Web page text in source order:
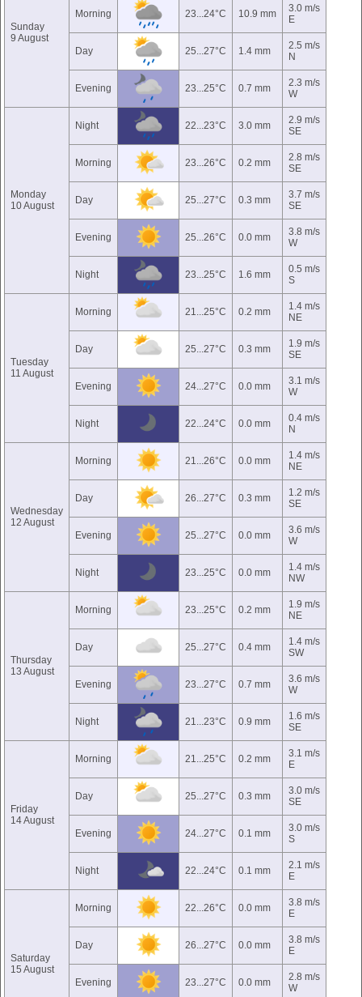
Sunday
9 August
Morning 23...24°C 10.9 mm
3.0 m/s
E
Day 25...27°C 1.4 mm
2.5 m/s
N
Evening 23...25°C 0.7 mm
2.3 m/s
W
Monday
10 August
Night 22...23°C 3.0 mm
2.9 m/s
SE
Morning 23...26°C 0.2 mm
2.8 m/s
SE
Day 25...27°C 0.3 mm
3.7 m/s
SE
Evening 25...26°C 0.0 mm
3.8 m/s
W
Night 23...25°C 1.6 mm
0.5 m/s
S
Tuesday
11 August
Morning 21...25°C 0.2 mm
1.4 m/s
NE
Day 25...27°C 0.3 mm
1.9 m/s
SE
Evening 24...27°C 0.0 mm
3.1 m/s
W
Night 22...24°C 0.0 mm
0.4 m/s
N
Wednesday
12 August
Morning 21...26°C 0.0 mm
1.4 m/s
NE
Day 26...27°C 0.3 mm
1.2 m/s
SE
Evening 25...27°C 0.0 mm
3.6 m/s
W
Night 23...25°C 0.0 mm
1.4 m/s
NW
Thursday
13 August
Morning 23...25°C 0.2 mm
1.9 m/s
NE
Day 25...27°C 0.4 mm
1.4 m/s
SW
Evening 23...27°C 0.7 mm
3.6 m/s
W
Night 21...23°C 0.9 mm
1.6 m/s
SE
Friday
14 August
Morning 21...25°C 0.2 mm
3.1 m/s
E
Day 25...27°C 0.3 mm
3.0 m/s
SE
Evening 24...27°C 0.1 mm
3.0 m/s
S
Night 22...24°C 0.1 mm
2.1 m/s
E
Saturday
15 August
Morning 22...26°C 0.0 mm
3.8 m/s
E
Day 26...27°C 0.0 mm
3.8 m/s
E
Evening 23...27°C 0.0 mm
2.8 m/s
W